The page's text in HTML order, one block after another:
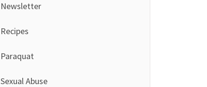
Newsletter
Recipes
Paraquat
Sexual Abuse